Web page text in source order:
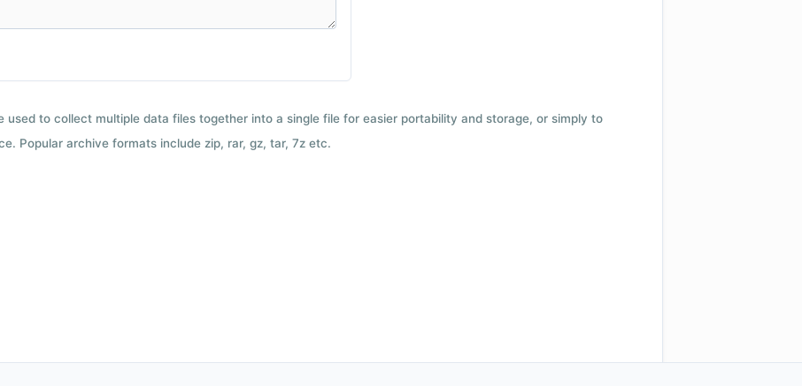
used to collect multiple data files together into a single file for easier portability and storage, or simply to
Popular archive formats include zip, rar, gz, tar, 7z etc.